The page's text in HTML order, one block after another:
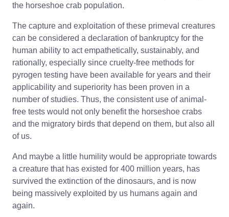
the horseshoe crab population.
The capture and exploitation of these primeval creatures
can be considered a declaration of bankruptcy for the
human ability to act empathetically, sustainably, and
rationally, especially since cruelty-free methods for
pyrogen testing have been available for years and their
applicability and superiority has been proven in a
number of studies. Thus, the consistent use of animal-
free tests would not only benefit the horseshoe crabs
and the migratory birds that depend on them, but also all
of us.
And maybe a little humility would be appropriate towards
a creature that has existed for 400 million years, has
survived the extinction of the dinosaurs, and is now
being massively exploited by us humans again and
again.